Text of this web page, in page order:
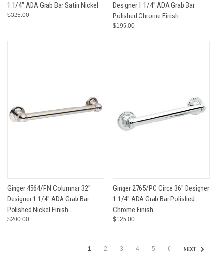
1 1/4" ADA Grab Bar Satin Nickel
$325.00
Designer 1 1/4" ADA Grab Bar
Polished Chrome Finish
$195.00
Ginger 4564/PN Columnar 32"
Designer 1 1/4" ADA Grab Bar
Polished Nickel Finish
$200.00
Ginger 2765/PC Circe 36" Designer
1 1/4" ADA Grab Bar Polished
Chrome Finish
$125.00
1 2 3 4 5 6 NEXT